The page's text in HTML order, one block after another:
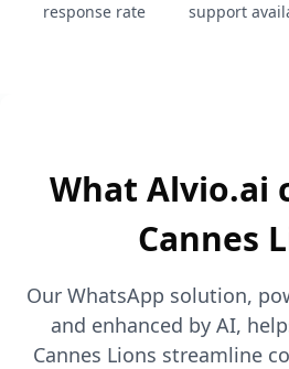
response rate
support
What Alvio.ai
Cannes
Our WhatsApp solution,
and enhanced by AI,
Cannes Lions streamline